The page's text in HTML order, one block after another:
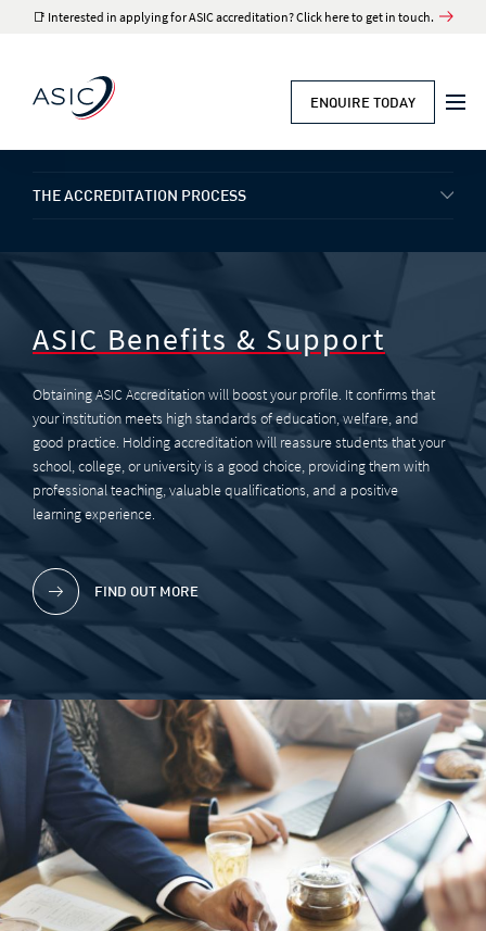
ENQUIRE TODAY
📑 Interested in applying for ASIC accreditation? Click here to get in touch.
THE ACCREDITATION PROCESS
ASIC Benefits & Support
Obtaining ASIC Accreditation will boost your profile. It confirms that
your institution meets high standards of education, welfare, and
good practice. Holding accreditation will reassure students that your
school, college, or university is a good choice, providing them with
professional teaching, valuable qualifications, and a positive
learning experience.
FIND OUT MORE